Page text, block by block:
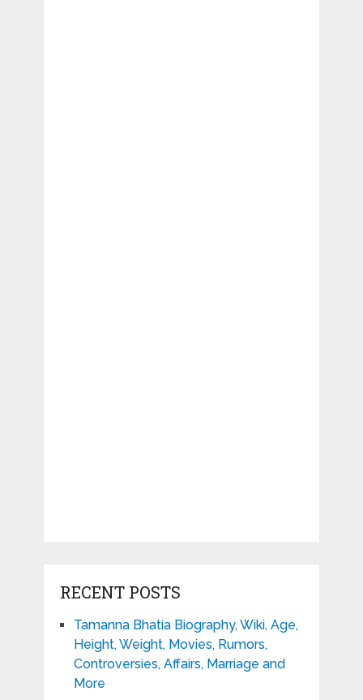
RECENT POSTS
Tamanna Bhatia Biography, Wiki, Age,
Height, Weight, Movies, Rumors,
Controversies, Affairs, Marriage and
More